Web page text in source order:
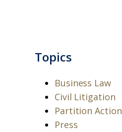
Topics
Business Law
Civil Litigation
Partition Action
Press